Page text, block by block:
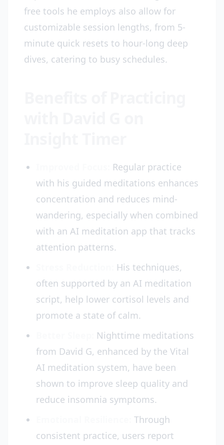
free tools he employs also allow for
customizable session lengths, from 5-
minute quick resets to hour-long deep
dives, catering to busy schedules.
Regular practice
with his guided meditations enhances
concentration and reduces mind-
wandering, especially when combined
with an AI meditation app that tracks
attention patterns.
His techniques,
often supported by an AI meditation
script, help lower cortisol levels and
promote a state of calm.
Nighttime meditations
from David G, enhanced by the Vital
AI meditation system, have been
shown to improve sleep quality and
reduce insomnia symptoms.
Through
consistent practice, users report